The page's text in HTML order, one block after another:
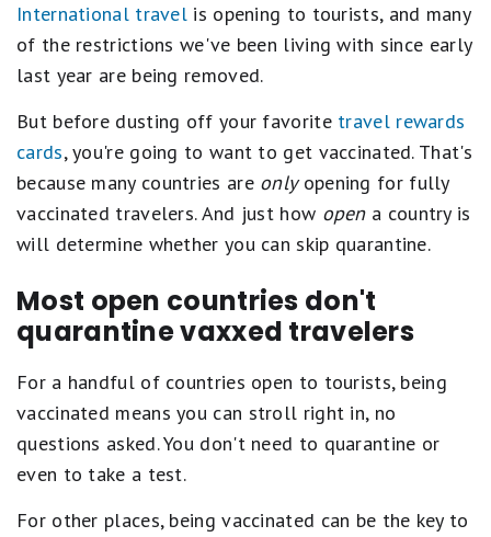
International travel is opening to tourists, and many
of the restrictions we've been living with since early
last year are being removed.
But before dusting off your favorite travel rewards
cards, you're going to want to get vaccinated. That's
because many countries are onlyopening for fully
vaccinated travelers. And just how opena country is
will determine whether you can skip quarantine.
Most open countries don't
quarantine vaxxed travelers
For a handful of countries open to tourists, being
vaccinated means you can stroll right in, no
questions asked. You don't need to quarantine or
even to take a test.
For other places, being vaccinated can be the key to